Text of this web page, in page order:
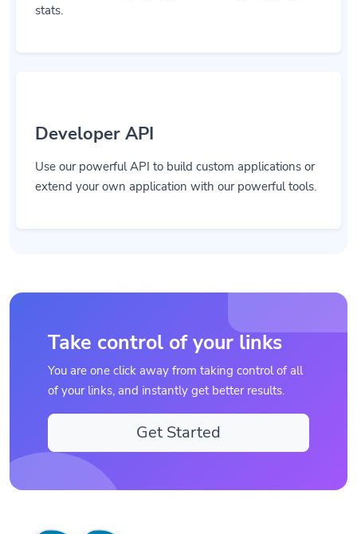
stats.
Developer API
Use our powerful API to build custom applications or
extend your own application with our powerful tools.
Take control of your links
You are one click away from taking control of all
of your links, and instantly get better results.
Get Started